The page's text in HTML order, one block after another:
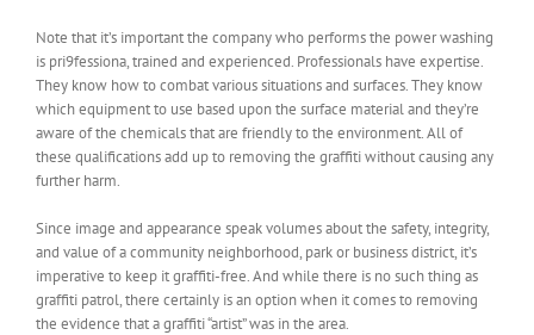
Note that it’s important the company who performs the power washing
is pri9fessiona, trained and experienced. Professionals have expertise.
They know how to combat various situations and surfaces. They know
which equipment to use based upon the surface material and they’re
aware of the chemicals that are friendly to the environment. All of
these qualifications add up to removing the graffiti without causing any
further harm.
Since image and appearance speak volumes about the safety, integrity,
and value of a community neighborhood, park or business district, it’s
imperative to keep it graffiti-free. And while there is no such thing as
graffiti patrol, there certainly is an option when it comes to removing
the evidence that a graffiti “artist” was in the area.